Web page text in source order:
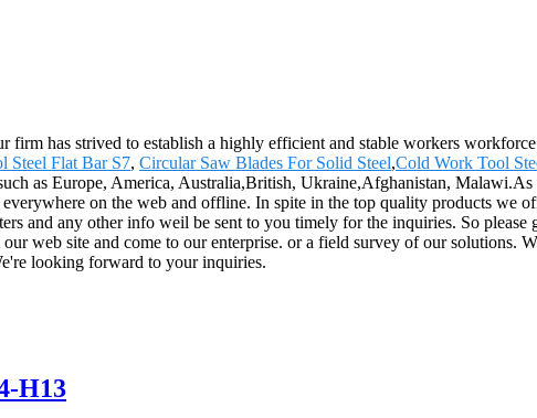
has strived to establish a highly efficient and stable workers
Steel Flat Bar S7, Circular Saw Blades For Solid Steel,Cold Work Tool
as Europe, America, Australia,British, Ukraine,Afghanistan, Malawi.As
on the web and offline. In spite in the top quality products we
and any other info weil be sent to you timely for the inquiries. So
web site and come to our enterprise. or a field survey of our solutions.
looking forward to your inquiries.
H13